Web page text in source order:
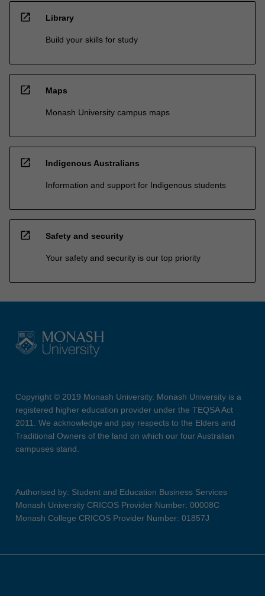
open_in_new Library
Build your skills for study
open_in_new Maps
Monash University campus maps
open_in_new Indigenous Australians
Information and support for Indigenous students
open_in_new Safety and security
Your safety and security is our top priority
Copyright © 2019 Monash University. Monash University is a
registered higher education provider under the TEQSA Act
2011. We acknowledge and pay respects to the Elders and
Traditional Owners of the land on which our four Australian
campuses stand.
Authorised by: Student and Education Business Services
Monash University CRICOS Provider Number: 00008C
Monash College CRICOS Provider Number: 01857J